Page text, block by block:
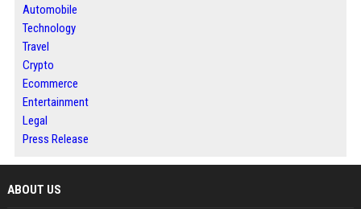
Automobile
Technology
Travel
Crypto
Ecommerce
Entertainment
Legal
Press Release
ABOUT US